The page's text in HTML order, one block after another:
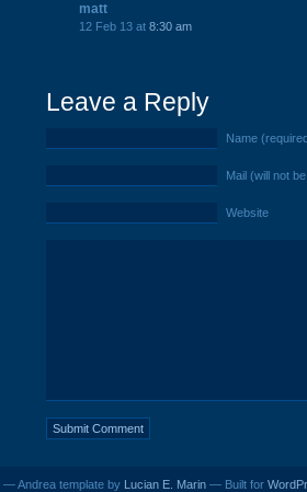
matt
12 Feb 13 at 8:30 am
Leave a Reply
Name
Mail (will not
Website
— Andrea template by Lucian E. Marin — Built for